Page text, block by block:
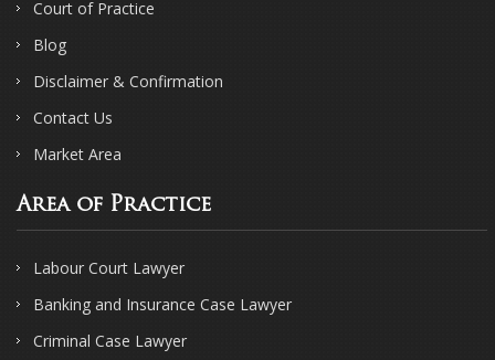
Court of Practice
Blog
Disclaimer & Confirmation
Contact Us
Market Area
Area of Practice
Labour Court Lawyer
Banking and Insurance Case Lawyer
Criminal Case Lawyer